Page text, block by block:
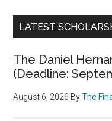
LATEST
The Daniel
(Deadline:
August 6, 2026 ByThe